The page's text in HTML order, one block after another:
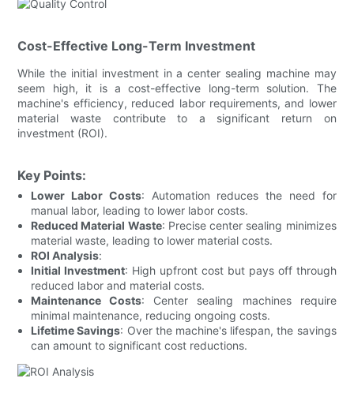
Cost-Effective Long-Term Investment
While the initial investment in a center sealing machine may
seem high, it is a cost-effective long-term solution. The
machine's efficiency, reduced labor requirements, and lower
material waste contribute to a significant return on
investment (ROI).
Key Points:
Lower Labor Costs: Automation reduces the need for
manual labor, leading to lower labor costs.
Reduced Material Waste: Precise center sealing minimizes
material waste, leading to lower material costs.
ROI Analysis:
Initial Investment: High upfront cost but pays off through
reduced labor and material costs.
Maintenance Costs: Center sealing machines require
minimal maintenance, reducing ongoing costs.
Lifetime Savings: Over the machine's lifespan, the savings
can amount to significant cost reductions.